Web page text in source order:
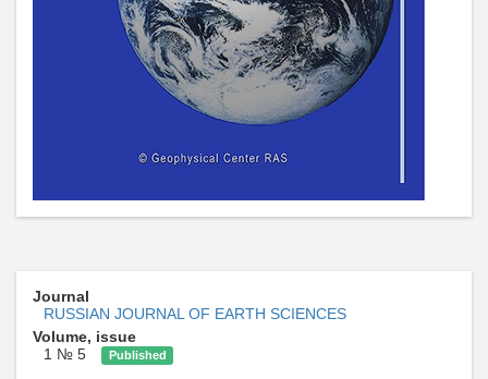
Journal
RUSSIAN JOURNAL OF EARTH SCIENCES
Volume, issue
1 № 5
Published